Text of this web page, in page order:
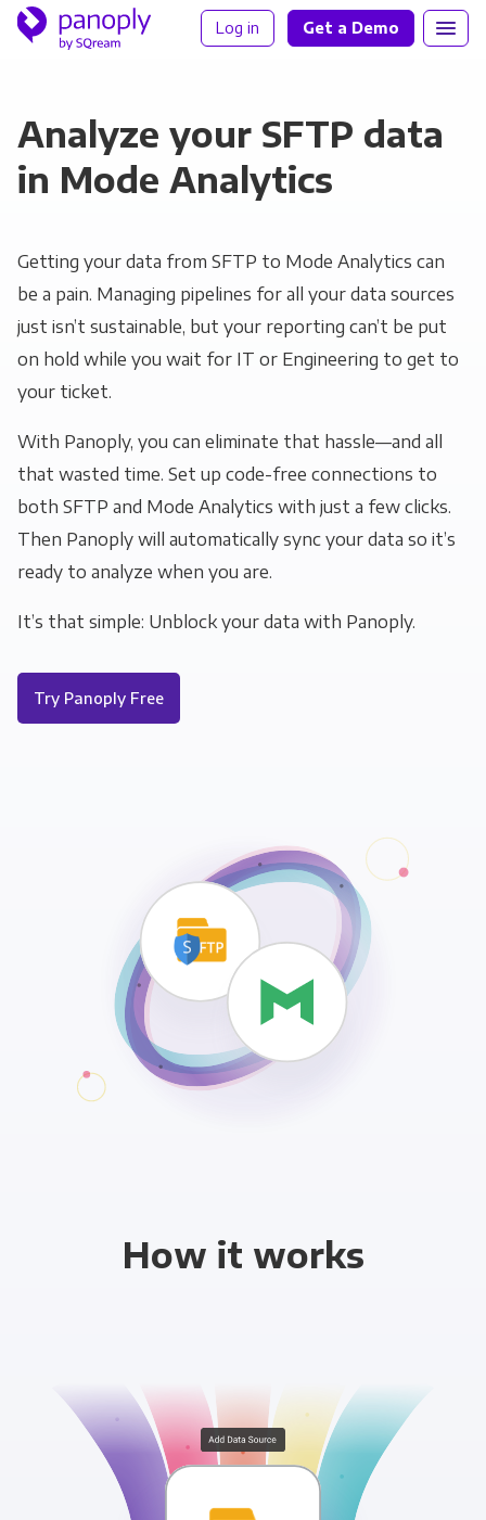
Log in Get a Demo
Analyze your SFTP data
in Mode Analytics
Getting your data from SFTP to Mode Analytics can
be a pain. Managing pipelines for all your data sources
just isn’t sustainable, but your reporting can’t be put
on hold while you wait for IT or Engineering to get to
your ticket.
With Panoply, you can eliminate that hassle—and all
that wasted time. Set up code-free connections to
both SFTP and Mode Analytics with just a few clicks.
Then Panoply will automatically sync your data so it’s
ready to analyze when you are.
It’s that simple: Unblock your data with Panoply.
Try Panoply Free
How it works